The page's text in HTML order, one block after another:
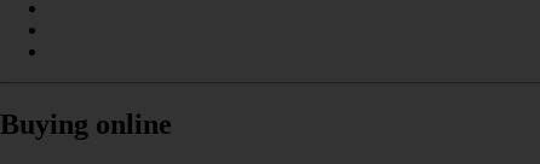
Buying online